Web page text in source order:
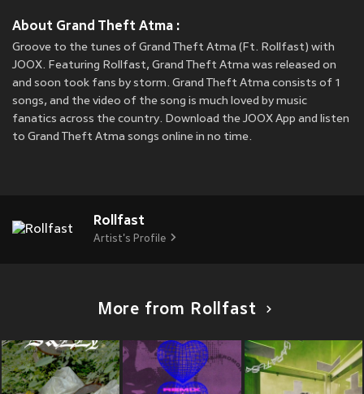
About Grand Theft Atma :
Groove to the tunes of Grand Theft Atma (Ft. Rollfast) with
JOOX. Featuring Rollfast, Grand Theft Atma was released on
and soon took fans by storm. Grand Theft Atma consists of 1
songs, and the video of the song is much loved by music
fanatics across the country. Download the JOOX App and listen
to Grand Theft Atma songs online in no time.
Rollfast
Artist's Profile
More from Rollfast